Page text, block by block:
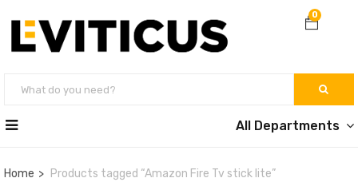
0
All Departments
Home Products tagged “Amazon Fire Tv stick lite”